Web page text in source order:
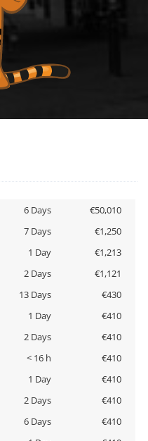
6 Days
€50,010
7 Days
€1,250
1 Day
€1,213
2 Days
€1,121
13 Days
€430
1 Day
€410
2 Days
€410
< 16 h
€410
1 Day
€410
2 Days
€410
6 Days
€410